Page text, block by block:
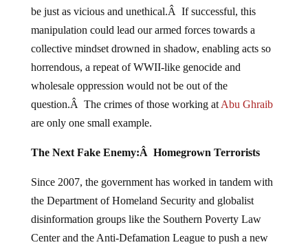
be just as vicious and unethical.Â If successful, this
manipulation could lead our armed forces towards a
collective mindset drowned in shadow, enabling acts so
horrendous, a repeat of WWII-like genocide and
wholesale oppression would not be out of the
question.Â The crimes of those working at Abu Ghraib
are only one small example.
The Next Fake Enemy:Â Homegrown Terrorists
Since 2007, the government has worked in tandem with
the Department of Homeland Security and globalist
disinformation groups like the Southern Poverty Law
Center and the Anti-Defamation League to push a new